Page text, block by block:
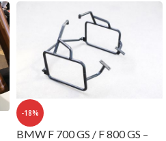
-18%
BMW F 700 GS / F 800 GS –